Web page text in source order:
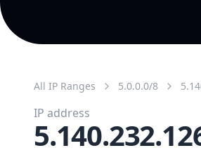
All IP Ranges 5.0.0.0/8
IP address